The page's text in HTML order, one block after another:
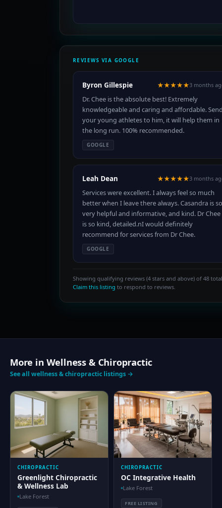
REVIEWS VIA GOOGLE
Byron Gillespie ★★★★★3 months
Dr. Chee is the absolute best! Extremely
knowledgeable and caring and affordable.
your young athletes to him, it will help them in
the long run. 100% recommended.
GOOGLE
Leah Dean ★★★★★3 months
Services were excellent. I always feel so much
better when I leave there always. Casandra is so
very helpful and informative, and kind. Dr Chee
is so kind, detailed.nI would definitely
recommend for services from Dr Chee.
GOOGLE
Showing qualifying reviews (4 stars and above) of 48
Claim this listing to respond to reviews.
More in Wellness & Chiropractic
See all wellness & chiropractic listings →
CHIROPRACTIC
Greenlight Chiropractic
& Wellness Lab
Lake Forest
CHIROPRACTIC
OC Integrative Health
Lake Forest
FREE LISTING